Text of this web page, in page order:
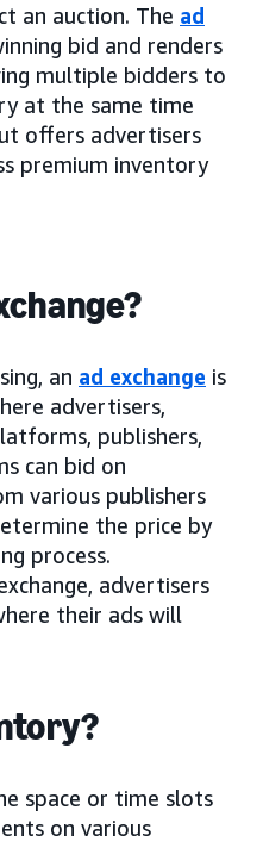
an auction. The ad
bid and renders
multiple bidders to
at the same time
offers advertisers
premium inventory
an ad exchange is
advertisers,
publishers,
can bid on
various publishers
the price by
process.
advertisers
their ads will
space or time slots
on various